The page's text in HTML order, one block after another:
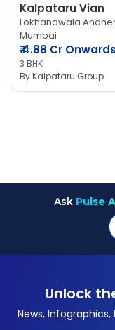
Kalpataru Vian
Lokhandwala
Mumbai
₹4.88 Cr Onwards
3 BHK
ByKalpataru Group
Ask Pulse
Unlock
News,